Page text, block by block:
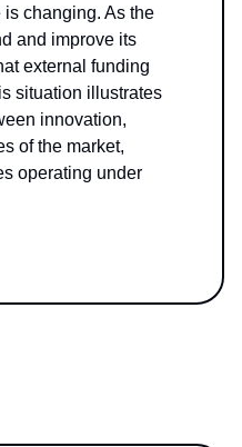
changing. As the
and improve its
external funding
situation illustrates
innovation,
of the market,
operating under